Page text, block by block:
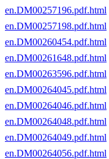
en.DM00257196.pdf.html
en.DM00257198.pdf.html
en.DM00260454.pdf.html
en.DM00261648.pdf.html
en.DM00263596.pdf.html
en.DM00264045.pdf.html
en.DM00264046.pdf.html
en.DM00264048.pdf.html
en.DM00264049.pdf.html
en.DM00264056.pdf.html